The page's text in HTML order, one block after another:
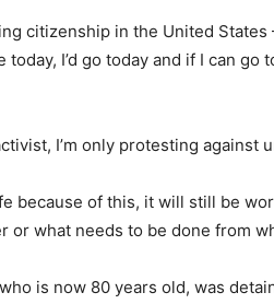
citizenship in the United
today, I’d go today and if I can go
I’m only protesting against
because of this, it will still be
or what needs to be done from
is now 80 years old, was